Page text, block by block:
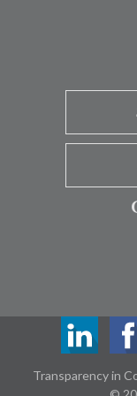
Transparency in